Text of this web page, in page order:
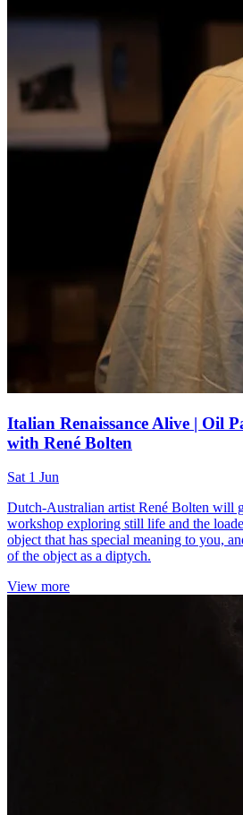
Italian Renaissance Alive | Oil
with René Bolten
Sat 1 Jun
Dutch-Australian artist René Bolten will
workshop exploring still life and the
object that has special meaning to you,
of the object as a diptych.
View more